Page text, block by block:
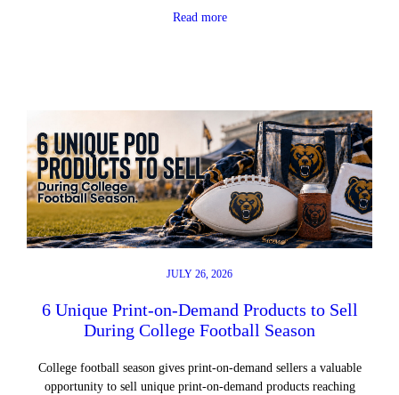
Read more
JULY 26, 2026
6 Unique Print-on-Demand Products to Sell
During College Football Season
College football season gives print-on-demand sellers a valuable
opportunity to sell unique print-on-demand products reaching